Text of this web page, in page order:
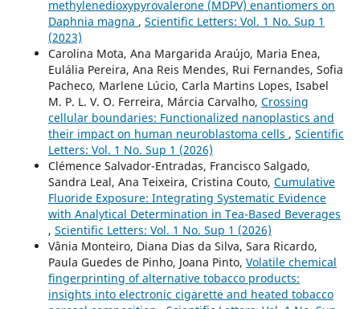
methylenedioxypyrovalerone (MDPV) enantiomers on
Daphnia magna , Scientific Letters: Vol. 1 No. Sup 1
(2023)
Carolina Mota, Ana Margarida Araújo, Maria Enea,
Eulália Pereira, Ana Reis Mendes, Rui Fernandes, Sofia
Pacheco, Marlene Lúcio, Carla Martins Lopes, Isabel
M. P. L. V. O. Ferreira, Márcia Carvalho, Crossing
cellular boundaries: Functionalized nanoplastics and
their impact on human neuroblastoma cells , Scientific
Letters: Vol. 1 No. Sup 1 (2026)
Clémence Salvador-Entradas, Francisco Salgado,
Sandra Leal, Ana Teixeira, Cristina Couto, Cumulative
Fluoride Exposure: Integrating Systematic Evidence
with Analytical Determination in Tea-Based Beverages
, Scientific Letters: Vol. 1 No. Sup 1 (2026)
Vânia Monteiro, Diana Dias da Silva, Sara Ricardo,
Paula Guedes de Pinho, Joana Pinto, Volatile chemical
fingerprinting of alternative tobacco products:
insights into electronic cigarette and heated tobacco